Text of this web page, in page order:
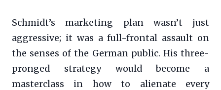
Schmidt’s marketing plan wasn’t just
aggressive; it was a full-frontal assault on
the senses of the German public. His three-
pronged strategy would become a
masterclass in how to alienate every